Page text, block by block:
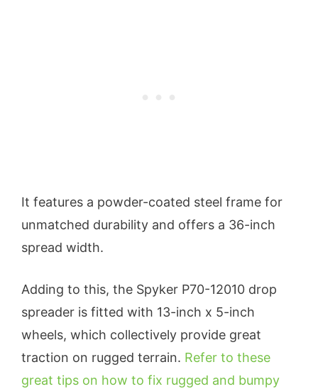
It features a powder-coated steel frame for
unmatched durability and offers a 36-inch
spread width.
Adding to this, the Spyker P70-12010 drop
spreader is fitted with 13-inch x 5-inch
wheels, which collectively provide great
traction on rugged terrain. Refer to these
great tips on how to fix rugged and bumpy